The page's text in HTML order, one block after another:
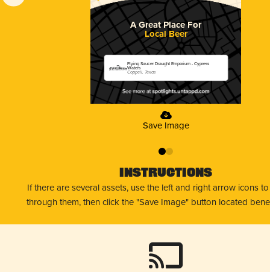
A Great Place For
Local Beer
Flying Saucer Draught Emporium - Cypress
Waters
Coppell, Texas
Save Image
01
Instructions
If there are several assets, use the left and right arrow icons
through them, then click the "Save Image" button located